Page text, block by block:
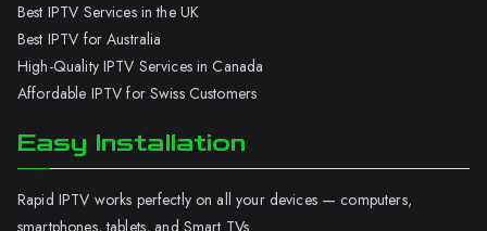
Best IPTV Services in the UK
Best IPTV for Australia
High-Quality IPTV Services in Canada
Affordable IPTV for Swiss Customers
Easy Installation
Rapid IPTV works perfectly on all your devices — computers,